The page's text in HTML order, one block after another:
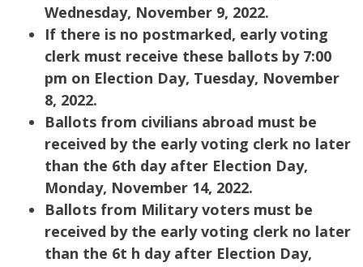
Wednesday, November 9, 2022.
If there is no postmarked, early voting
clerk must receive these ballots by 7:00
pm on Election Day, Tuesday, November
8, 2022.
Ballots from civilians abroad must be
received by the early voting clerk no later
than the 6th day after Election Day,
Monday, November 14, 2022.
Ballots from Military voters must be
received by the early voting clerk no later
than the 6t h day after Election Day,